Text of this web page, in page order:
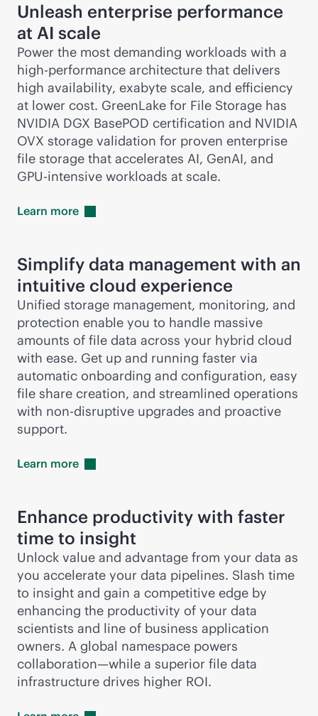
Unleash enterprise performance
at AI scale
Power the most demanding workloads with a
high-performance architecture that delivers
high availability, exabyte scale, and efficiency
at lower cost. GreenLake for File Storage has
NVIDIA DGX BasePOD certification and NVIDIA
OVX storage validation for proven enterprise
file storage that accelerates AI, GenAI, and
GPU-intensive workloads at scale.
Learn more
Simplify data management with an
intuitive cloud experience
Unified storage management, monitoring, and
protection enable you to handle massive
amounts of file data across your hybrid cloud
with ease. Get up and running faster via
automatic onboarding and configuration, easy
file share creation, and streamlined operations
with non-disruptive upgrades and proactive
support.
Learn more
Enhance productivity with faster
time to insight
Unlock value and advantage from your data as
you accelerate your data pipelines. Slash time
to insight and gain a competitive edge by
enhancing the productivity of your data
scientists and line of business application
owners. A global namespace powers
collaboration—while a superior file data
infrastructure drives higher ROI.